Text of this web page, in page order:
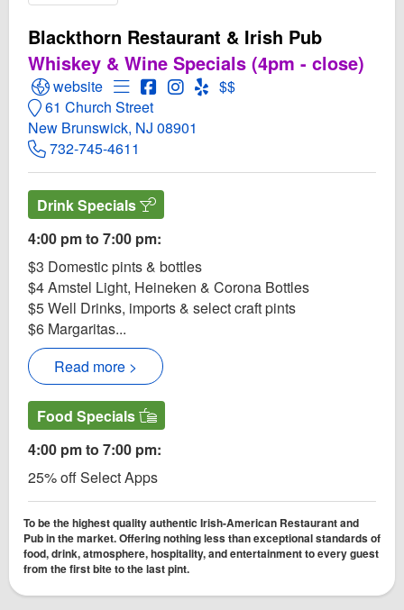
Blackthorn Restaurant & Irish Pub
Whiskey & Wine Specials (4pm - close)
Open Blackthorn Restaurant & Irish Pub Website
website Open Menu for Blackthorn Restaurant &
Open Blackthorn Restaurant & Irish
Open Instagram for Blackthorn
Open Yelp! for Blackthorn
$$
61 Church Street
New Brunswick, NJ 08901
732-745-4611
Drink Specials
4:00 pm to 7:00 pm:
$3 Domestic pints & bottles
$4 Amstel Light, Heineken & Corona Bottles
$5 Well Drinks, imports & select craft pints
$6 Margaritas...
Read more >
Food Specials
4:00 pm to 7:00 pm:
25% off Select Apps
To be the highest quality authentic Irish-American Restaurant and
Pub in the market. Offering nothing less than exceptional standards of
food, drink, atmosphere, hospitality, and entertainment to every guest
from the first bite to the last pint.